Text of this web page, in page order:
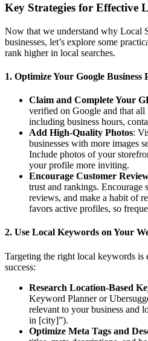
Key Strategies for Effective
Now that we understand why Local
businesses, let’s explore some
rank higher in local searches.
1. Optimize Your Google Business
Claim and Complete Your
verified on Google and that all
including business hours,
Add High-Quality Photos:
businesses with more images
Include photos of your
your profile more inviting.
Encourage Customer
trust and rankings. Encourage
reviews, and make a habit of
favors active profiles, so
2. Use Local Keywords on Your
Targeting the right local keywords is
success:
Research Location-Based
Keyword Planner or
relevant to your business and
in [city]”).
Optimize Meta Tags and